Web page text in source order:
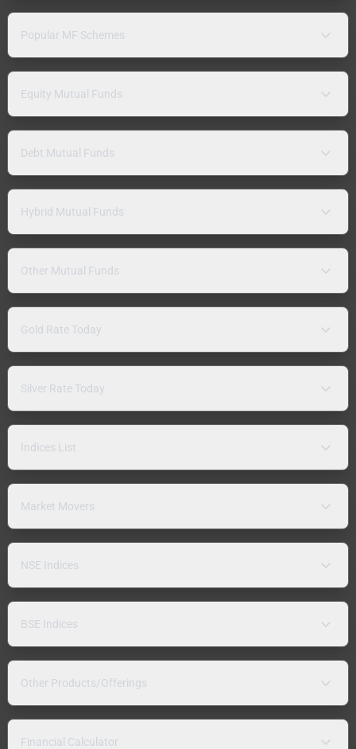
Popular MF Schemes
Equity Mutual Funds
Debt Mutual Funds
Hybrid Mutual Funds
Other Mutual Funds
Gold Rate Today
Silver Rate Today
Indices List
Market Movers
NSE Indices
BSE Indices
Other Products/Offerings
Financial Calculator